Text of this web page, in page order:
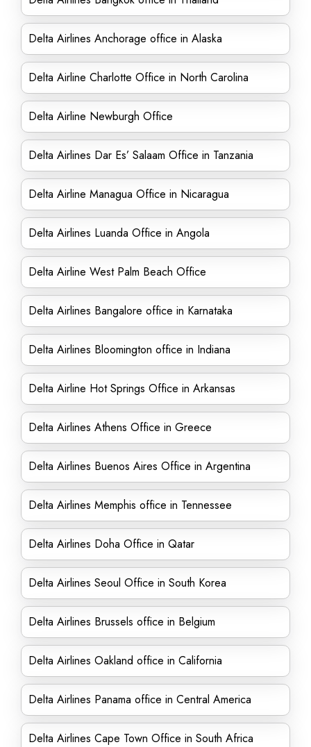
Delta Airlines Anchorage office in Alaska
Delta Airline Charlotte Office in North Carolina
Delta Airline Newburgh Office
Delta Airlines Dar Es’ Salaam Office in Tanzania
Delta Airline Managua Office in Nicaragua
Delta Airlines Luanda Office in Angola
Delta Airline West Palm Beach Office
Delta Airlines Bangalore office in Karnataka
Delta Airlines Bloomington office in Indiana
Delta Airline Hot Springs Office in Arkansas
Delta Airlines Athens Office in Greece
Delta Airlines Buenos Aires Office in Argentina
Delta Airlines Memphis office in Tennessee
Delta Airlines Doha Office in Qatar
Delta Airlines Seoul Office in South Korea
Delta Airlines Brussels office in Belgium
Delta Airlines Oakland office in California
Delta Airlines Panama office in Central America
Delta Airlines Cape Town Office in South Africa